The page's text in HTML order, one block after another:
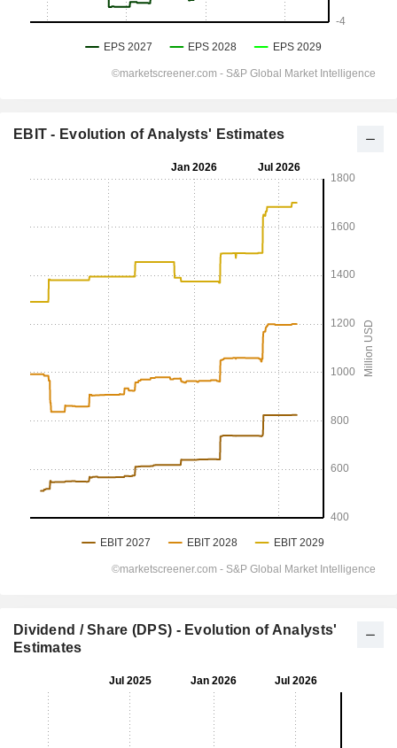
EBIT - Evolution of Analysts' Estimates
Dividend / Share (DPS) - Evolution of Analysts'
Estimates